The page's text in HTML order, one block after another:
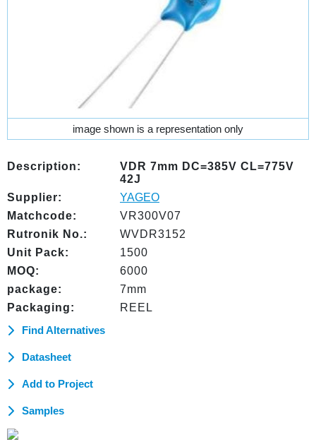
image shown is a representation only
Description:
VDR 7mm DC=385V CL=775V
42J
Supplier:
YAGEO
Matchcode:
VR300V07
Rutronik No.:
WVDR3152
Unit Pack:
1500
MOQ:
6000
package:
7mm
Packaging:
REEL
Find Alternatives
Datasheet
Add to Project
Samples